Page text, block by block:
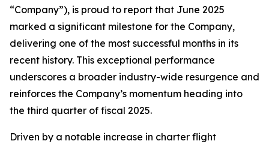
“Company”), is proud to report that June 2025
marked a significant milestone for the Company,
delivering one of the most successful months in its
recent history. This exceptional performance
underscores a broader industry-wide resurgence and
reinforces the Company’s momentum heading into
the third quarter of fiscal 2025.
Driven by a notable increase in charter flight